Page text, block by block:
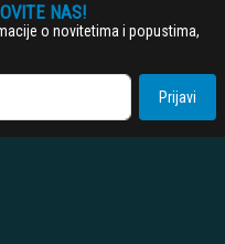
NAS!
o novitetima i popustima,
Prijavi